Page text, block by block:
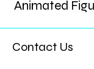
Animated
Contact Us